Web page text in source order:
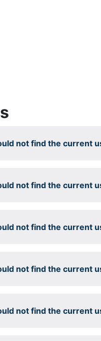
not find the current
not find the current
not find the current
not find the current
not find the current